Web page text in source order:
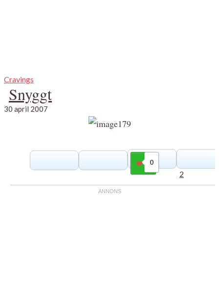
Cravings
Snyggt
30 april 2007
0
Gilla
2